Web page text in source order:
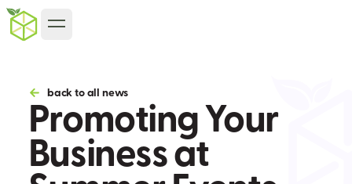
back to all news
Promoting Your
Business at